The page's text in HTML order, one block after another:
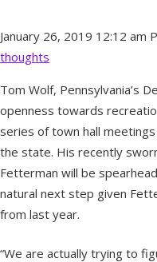
January 26, 2019 12:12 am
thoughts
Tom Wolf, Pennsylvania’s
openness towards
series of town hall
the state. His recently
Fetterman will be
natural next step given
from last year.
“We are actually trying to